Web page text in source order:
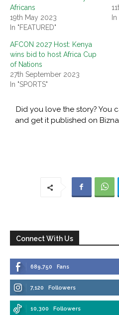
Africans
19th May 2023
In "FEATURED"
AFCON 2027 Host: Kenya
wins bid to host Africa Cup
of Nations
27th September 2023
In "SPORTS"
Did you love the story? You
and get it published on Bizna
Connect With Us
689,750 Fans
7,120 Followers
10,300 Followers